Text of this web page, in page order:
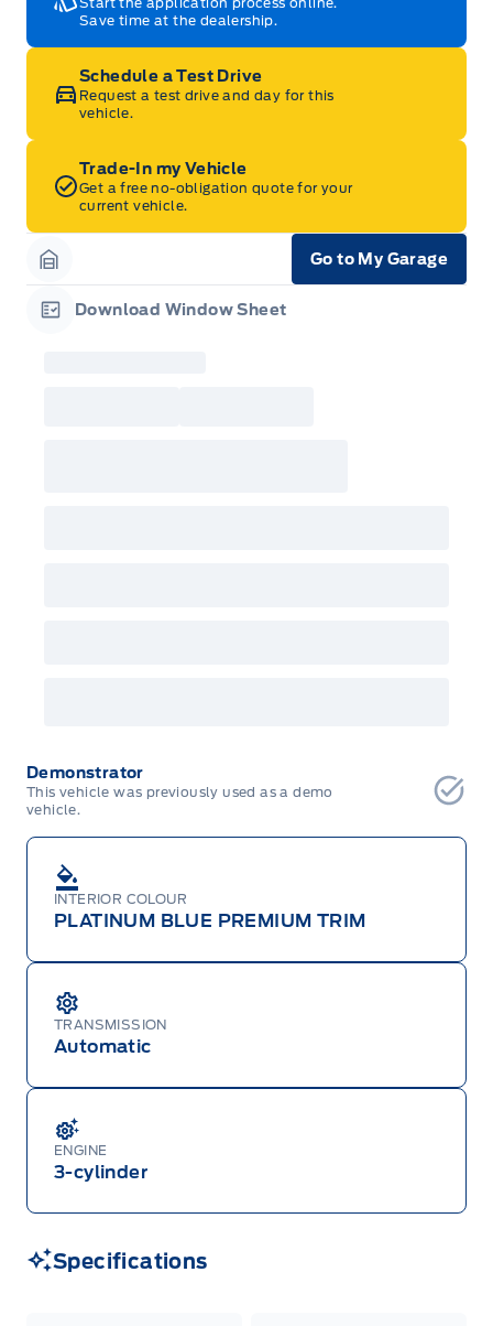
INTERIOR COLOUR
PLATINUM BLUE PREMIUM TRIM
TRANSMISSION
Automatic
ENGINE
3-cylinder
Specifications
Save time at the dealership.
Schedule a Test Drive
Request a test drive and day for this
vehicle.
Trade-In my Vehicle
Get a free no-obligation quote for your
current vehicle.
Garage Icon
Go to My Garage
Download Window Sheet
Demonstrator
This vehicle was previously used as a demo
vehicle.